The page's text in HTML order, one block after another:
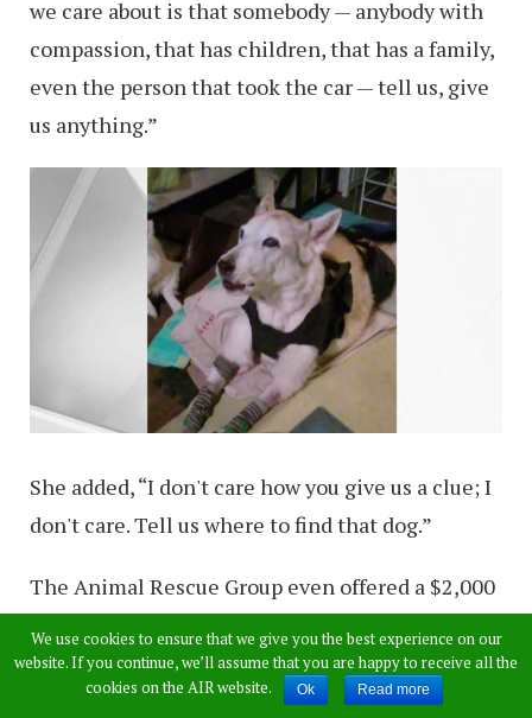
we care about is that somebody — anybody with
compassion, that has children, that has a family,
even the person that took the car — tell us, give
us anything.”
She added, “I don't care how you give us a clue; I
don't care. Tell us where to find that dog.”
The Animal Rescue Group even offered a $2,000
detective with hopes of finding the missing
pooch.
We use cookies to ensure that we give you the best experience on our
website. If you continue, we’ll assume that you are happy to receive all the
cookies on the AIR website.
Ok Read more